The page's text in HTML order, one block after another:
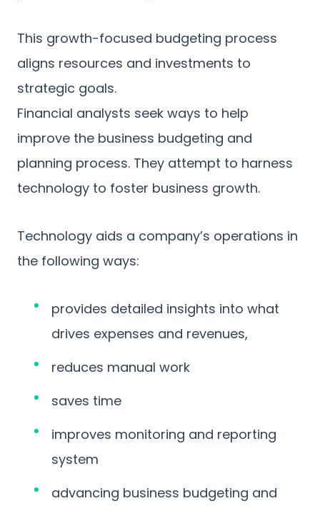
This growth-focused budgeting process
aligns resources and investments to
strategic goals.
Financial analysts seek ways to help
improve the business budgeting and
planning process. They attempt to harness
technology to foster business growth.
Technology aids a company’s operations in
the following ways:
provides detailed insights into what
drives expenses and revenues,
reduces manual work
saves time
improves monitoring and reporting
system
advancing business budgeting and